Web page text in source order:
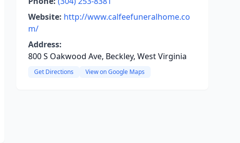
Website: http://www.calfeefuneralhome.co
m/
Address:
800 S Oakwood Ave, Beckley, West Virginia
Get Directions View on Google Maps